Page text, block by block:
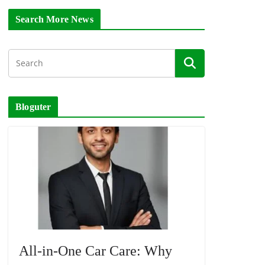
Search More News
Bloguter
All-in-One Car Care: Why